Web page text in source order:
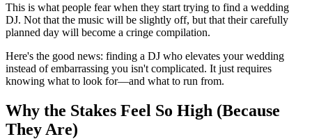
This is what people fear when they start trying to find a wedding
DJ. Not that the music will be slightly off, but that their carefully
planned day will become a cringe compilation.
Here's the good news: finding a DJ who elevates your wedding
instead of embarrassing you isn't complicated. It just requires
knowing what to look for—and what to run from.
Why the Stakes Feel So High (Because
They Are)